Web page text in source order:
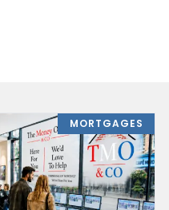
MORTGAGES